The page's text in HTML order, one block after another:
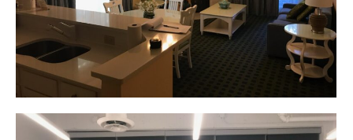
Corporate Identity